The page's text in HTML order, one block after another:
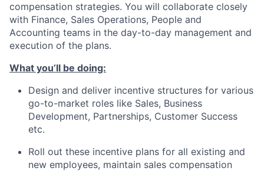
compensation strategies. You will collaborate closely
with Finance, Sales Operations, People and
Accounting teams in the day-to-day management and
execution of the plans.
What you’ll be doing:
Design and deliver incentive structures for various
go-to-market roles like Sales, Business
Development, Partnerships, Customer Success
etc.
Roll out these incentive plans for all existing and
new employees, maintain sales compensation